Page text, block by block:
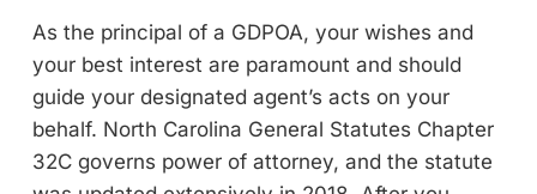
As the principal of a GDPOA, your wishes and
your best interest are paramount and should
guide your designated agent’s acts on your
behalf. North Carolina General Statutes Chapter
32C governs power of attorney, and the statute